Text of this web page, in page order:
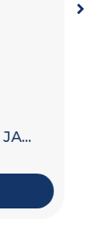
WOMEN’S PADDED JACKET WITH HOOD